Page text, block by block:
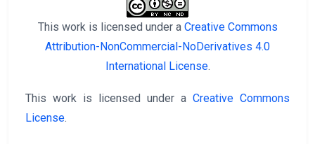
This work is licensed under a Creative Commons
Attribution-NonCommercial-NoDerivatives 4.0
International License.
This work is licensed under a Creative Commons
License.